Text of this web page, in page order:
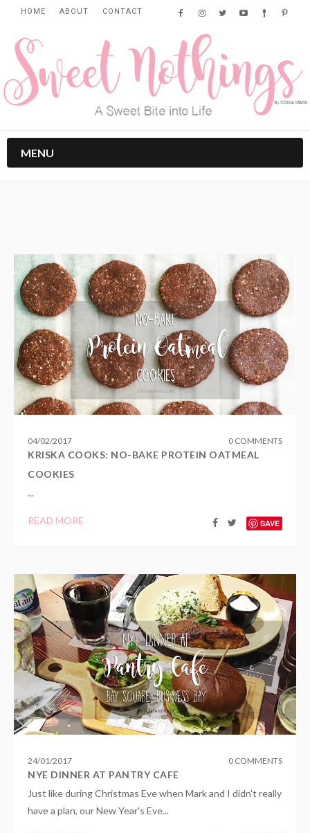
HOME ABOUT CONTACT
MENU
04/02/2017 0 COMMENTS
KRISKA COOKS: NO-BAKE PROTEIN OATMEAL
COOKIES
...
READ MORE SAVE
24/01/2017 0 COMMENTS
NYE DINNER AT PANTRY CAFE
Just like during Christmas Eve when Mark and I didn't really
have a plan, our New Year's Eve...